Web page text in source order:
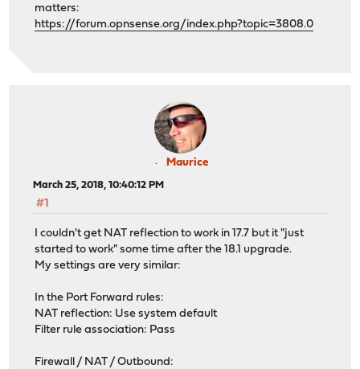
matters:
https://forum.opnsense.org/index.php?topic=3808.0
Maurice
March 25, 2018, 10:40:12 PM
#1
I couldn't get NAT reflection to work in 17.7 but it "just
started to work" some time after the 18.1 upgrade.
My settings are very similar:
In the Port Forward rules:
NAT reflection: Use system default
Filter rule association: Pass
Firewall / NAT / Outbound: